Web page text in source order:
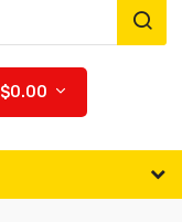
$0.00